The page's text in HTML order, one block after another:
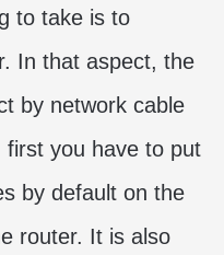
to take is to
In that aspect, the
by network cable
you have to put
by default on the
router. It is also